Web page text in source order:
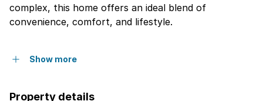
complex, this home offers an ideal blend of
convenience, comfort, and lifestyle.
Show more
Property details